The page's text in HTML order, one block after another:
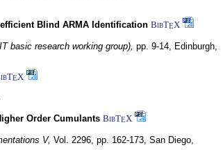
Blind ARMA Identification BibTEX
basic research working group), pp. 9-14, Edinburgh,
EX
Order Cumulants BibTEX
V, Vol. 2296, pp. 162-173, San Diego,